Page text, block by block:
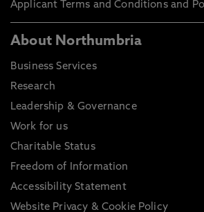
Applicant Terms and Conditions and
About Northumbria
Business Services
Research
Leadership & Governance
Work for us
Charitable Status
Freedom of Information
Accessibility Statement
Website Privacy & Cookie Policy